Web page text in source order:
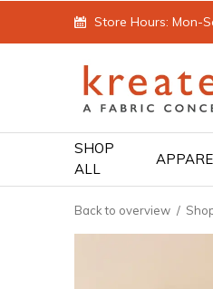
SHOP
ALL
Store Hours: Mon-
Back to overview